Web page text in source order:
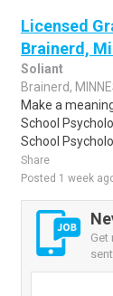
Licensed
Brainerd,
Soliant
Brainerd,
Make a
School
School
Share
Posted 1 week
Get